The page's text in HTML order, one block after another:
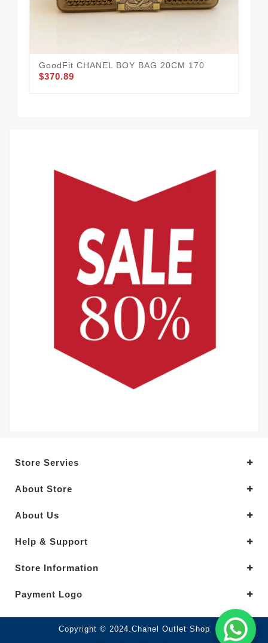
GoodFit CHANEL BOY BAG 20CM 170
$370.89
Store Servies
About Store
About Us
Help & Support
Store Information
Payment Logo
Copyright © 2024.Chanel Outlet Shop